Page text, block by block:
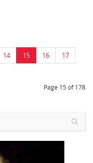
14 15 16
17
Page 15 of 178